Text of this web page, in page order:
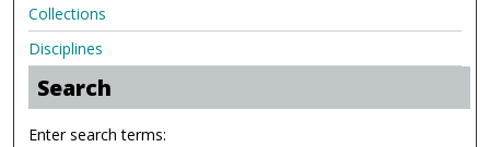
Collections
Disciplines
Search
Enter search terms: